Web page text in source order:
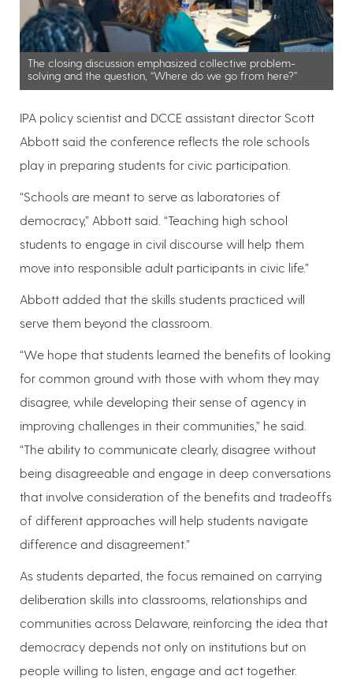
The closing discussion emphasized collective problem-
solving and the question, “Where do we go from here?”
IPA policy scientist and DCCE assistant director Scott
Abbott said the conference reflects the role schools
play in preparing students for civic participation.
“Schools are meant to serve as laboratories of
democracy,” Abbott said. “Teaching high school
students to engage in civil discourse will help them
move into responsible adult participants in civic life.”
Abbott added that the skills students practiced will
serve them beyond the classroom.
“We hope that students learned the benefits of looking
for common ground with those with whom they may
disagree, while developing their sense of agency in
improving challenges in their communities,” he said.
“The ability to communicate clearly, disagree without
being disagreeable and engage in deep conversations
that involve consideration of the benefits and tradeoffs
of different approaches will help students navigate
difference and disagreement.”
As students departed, the focus remained on carrying
deliberation skills into classrooms, relationships and
communities across Delaware, reinforcing the idea that
democracy depends not only on institutions but on
people willing to listen, engage and act together.